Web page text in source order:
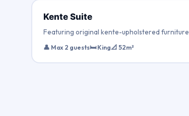
Kente Suite
Featuring original kente-upholstered furniture
👤 Max 2 guests🛏 King📐 52m²